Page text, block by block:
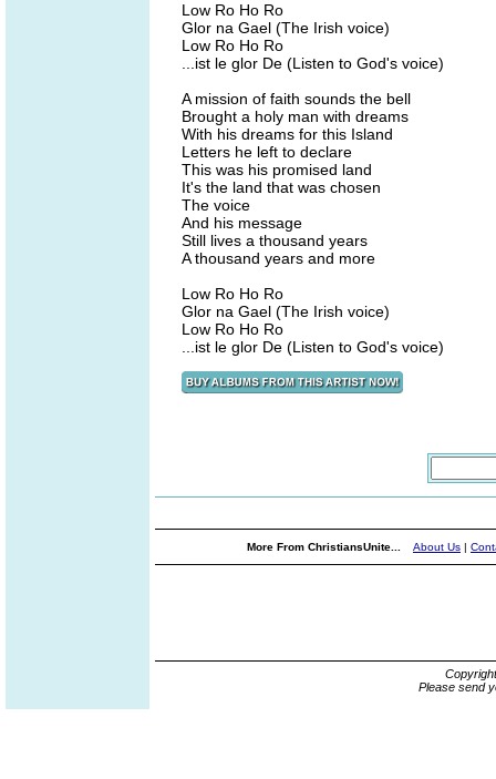
Low Ro Ho Ro
Glor na Gael (The Irish voice)
Low Ro Ho Ro
...ist le glor De (Listen to God's voice)
A mission of faith sounds the bell
Brought a holy man with dreams
With his dreams for this Island
Letters he left to declare
This was his promised land
It's the land that was chosen
The voice
And his message
Still lives a thousand years
A thousand years and more
Low Ro Ho Ro
Glor na Gael (The Irish voice)
Low Ro Ho Ro
...ist le glor De (Listen to God's voice)
More From ChristiansUnite... About Us |
Please send